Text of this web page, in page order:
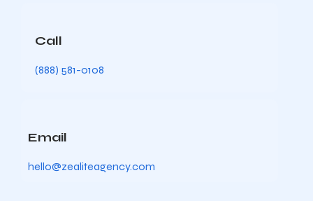
Call
(888) 581-0108
Email
hello@zealiteagency.com